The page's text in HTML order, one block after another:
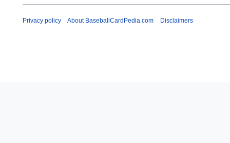
Privacy policy About BaseballCardPedia.com Disclaimers